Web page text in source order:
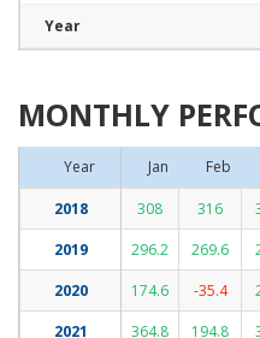
Year
MONTHLY
Jan Feb
308 316
296.2
269.6
174.6
-35.4
364.8
194.8
Year
2018
2019
2020
2021